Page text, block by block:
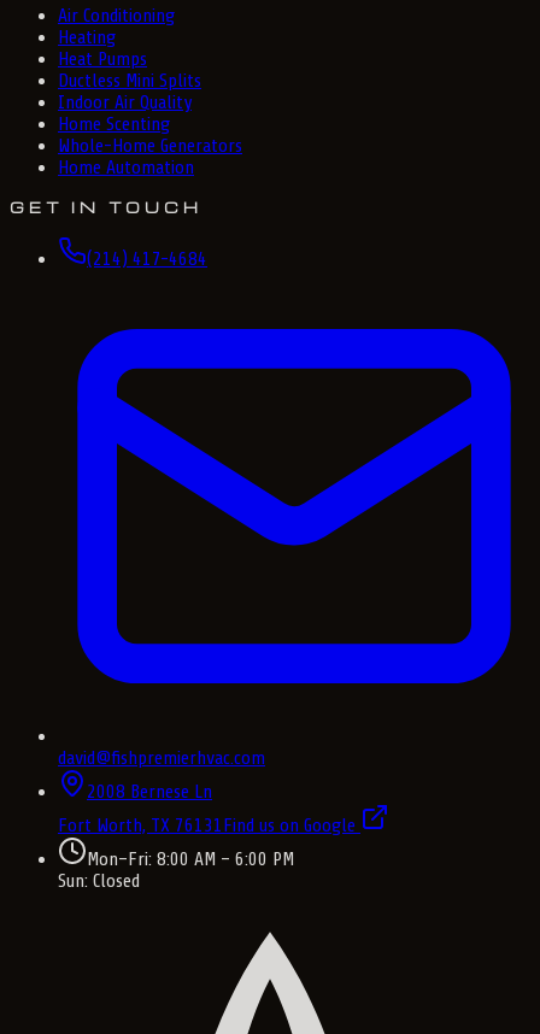
Air Conditioning
Heating
Heat Pumps
Ductless Mini Splits
Indoor Air Quality
Home Scenting
Whole-Home Generators
Home Automation
GET IN TOUCH
(214) 417-4684
david@fishpremierhvac.com
2008 Bernese Ln
Fort Worth, TX 76131 Find us on Google
Mon–Fri: 8:00 AM – 6:00 PM
Sun: Closed